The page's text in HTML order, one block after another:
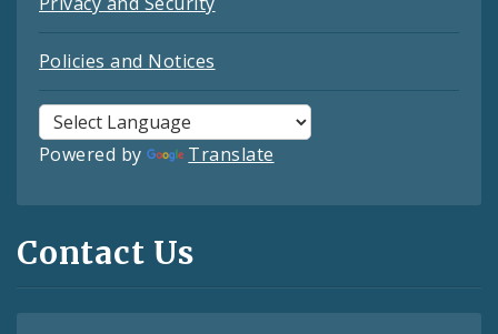
Policies and Notices
Powered by Translate
Contact Us